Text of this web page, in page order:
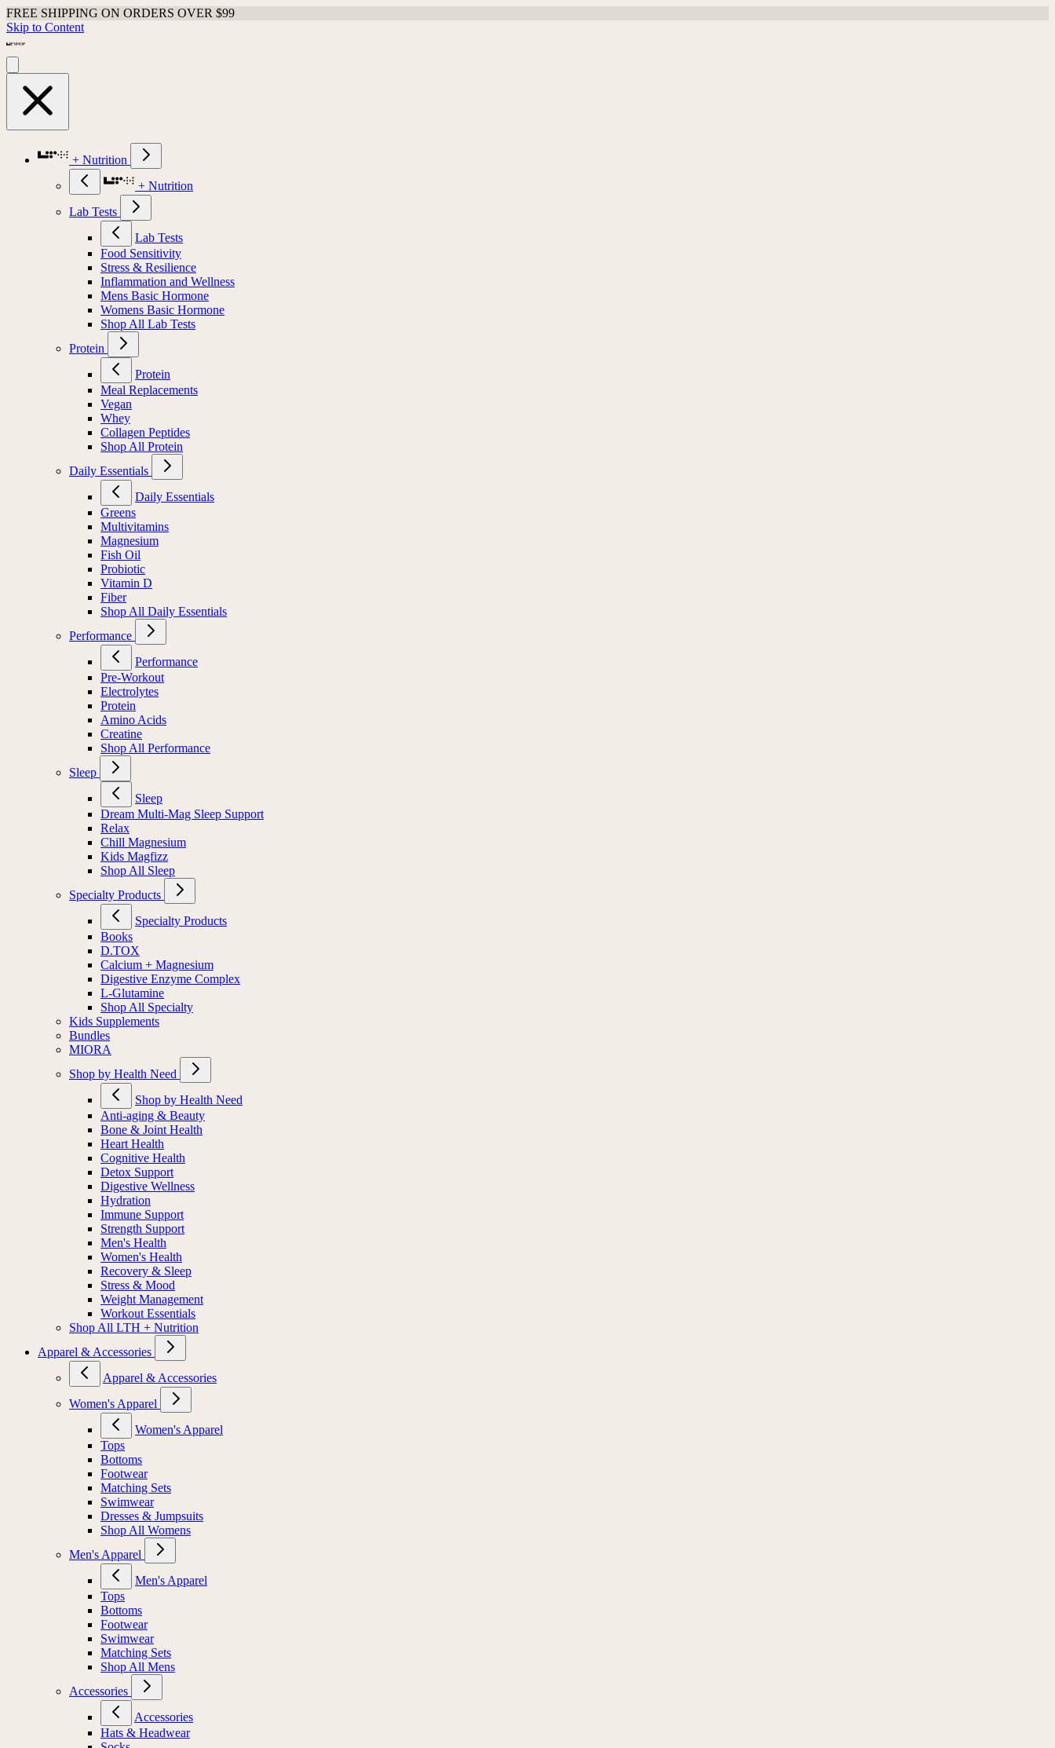
FREE SHIPPING ON ORDERS OVER $99
Skip to Content
+ Nutrition
+ Nutrition
Lab Tests
Lab Tests
Food Sensitivity
Stress & Resilience
Inflammation and Wellness
Mens Basic Hormone
Womens Basic Hormone
Shop All Lab Tests
Protein
Protein
Meal Replacements
Vegan
Whey
Collagen Peptides
Shop All Protein
Daily Essentials
Daily Essentials
Greens
Multivitamins
Magnesium
Fish Oil
Probiotic
Vitamin D
Fiber
Shop All Daily Essentials
Performance
Performance
Pre-Workout
Electrolytes
Protein
Amino Acids
Creatine
Shop All Performance
Sleep
Sleep
Dream Multi-Mag Sleep Support
Relax
Chill Magnesium
Kids Magfizz
Shop All Sleep
Specialty Products
Specialty Products
Books
D.TOX
Calcium + Magnesium
Digestive Enzyme Complex
L-Glutamine
Shop All Specialty
Kids Supplements
Bundles
MIORA
Shop by Health Need
Shop by Health Need
Anti-aging & Beauty
Bone & Joint Health
Heart Health
Cognitive Health
Detox Support
Digestive Wellness
Hydration
Immune Support
Strength Support
Men's Health
Women's Health
Recovery & Sleep
Stress & Mood
Weight Management
Workout Essentials
Shop All LTH + Nutrition
Apparel & Accessories
Apparel & Accessories
Women's Apparel
Women's Apparel
Tops
Bottoms
Footwear
Matching Sets
Swimwear
Dresses & Jumpsuits
Shop All Womens
Men's Apparel
Men's Apparel
Tops
Bottoms
Footwear
Swimwear
Matching Sets
Shop All Mens
Accessories
Accessories
Hats & Headwear